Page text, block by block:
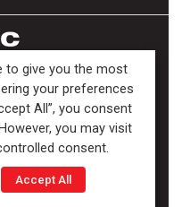
Inc. All Rights Reserved.
to give you the most
your preferences
All”, you consent
you may visit
consent.
Accept All